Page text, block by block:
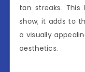
tan streaks.
show; it adds to
a visually
aesthetics.